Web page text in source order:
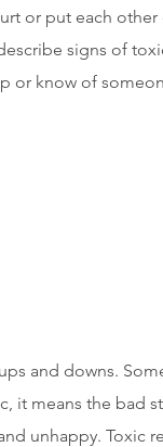
or put each other
signs of
or know of
and downs.
it means the bad
unhappy. Toxic